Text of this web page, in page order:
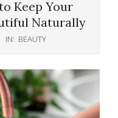
Keep Your
Naturally
IN: BEAUTY